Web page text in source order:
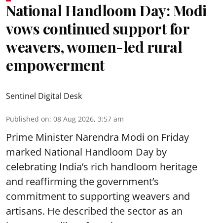
National Handloom Day: Modi
vows continued support for
weavers, women-led rural
empowerment
Sentinel Digital Desk
Published on: 08 Aug 2026, 3:57 am
Prime Minister Narendra Modi on Friday
marked National Handloom Day by
celebrating India’s rich handloom heritage
and reaffirming the government’s
commitment to supporting weavers and
artisans. He described the sector as an